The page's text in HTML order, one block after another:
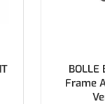
BOLLE